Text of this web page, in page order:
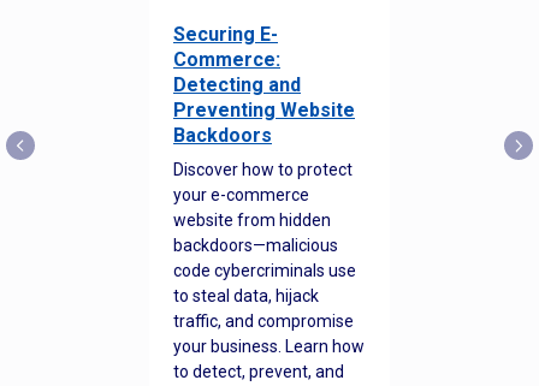
Securing E-
Commerce:
Detecting and
Preventing Website
Backdoors
Discover how to protect
your e-commerce
website from hidden
backdoors—malicious
code cybercriminals use
to steal data, hijack
traffic, and compromise
your business. Learn how
to detect, prevent, and